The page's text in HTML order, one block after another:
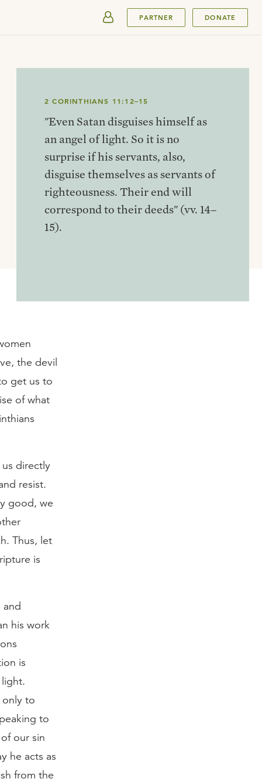
PARTNER DONATE
2 CORINTHIANS 11:12–15
"Even Satan disguises himself as
an angel of light. So it is no
surprise if his servants, also,
disguise themselves as servants of
righteousness. Their end will
correspond to their deeds" (vv. 14–
15).
the devil
get us to
of what
directly
resist.
good, we
Thus, let
is
his work
is
only to
to
our sin
he acts as
from the